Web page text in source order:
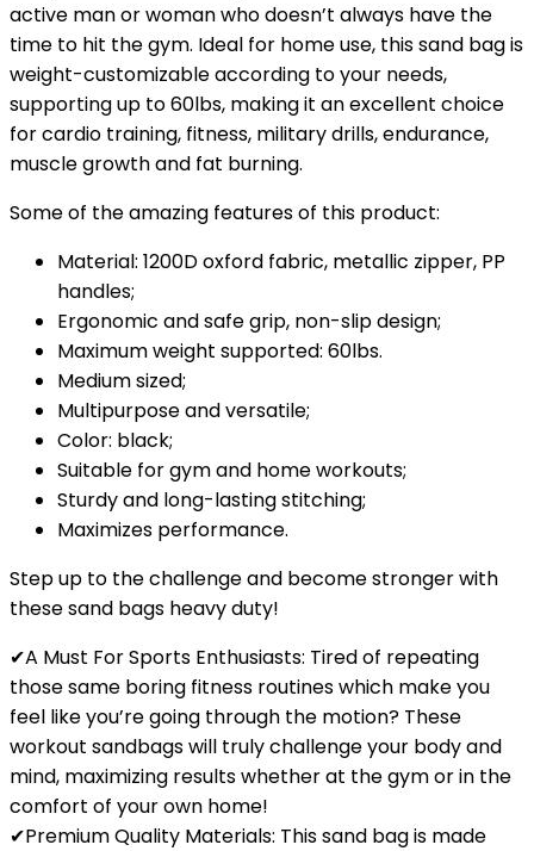
active man or woman who doesn’t always have the
time to hit the gym. Ideal for home use, thissand bagis
weight-customizable according to your needs,
supporting up to 60lbs, making it an excellent choice
for cardio training, fitness, military drills, endurance,
muscle growth and fat burning.
Some of the amazing features of this product:
Material: 1200D oxford fabric, metallic zipper, PP
handles;
Ergonomic and safe grip, non-slip design;
Maximum weight supported: 60lbs.
Medium sized;
Multipurpose and versatile;
Color: black;
Suitable for gym and home workouts;
Sturdy and long-lasting stitching;
Maximizes performance.
Step up to the challenge and become stronger with
thesesand bags heavy duty!
✔A Must For Sports Enthusiasts: Tired of repeating
those same boring fitness routines which make you
feel like you’re going through the motion? These
workout sandbags will truly challenge your body and
mind, maximizing results whether at the gym or in the
comfort of your own home!
✔Premium Quality Materials: This sand bag is made